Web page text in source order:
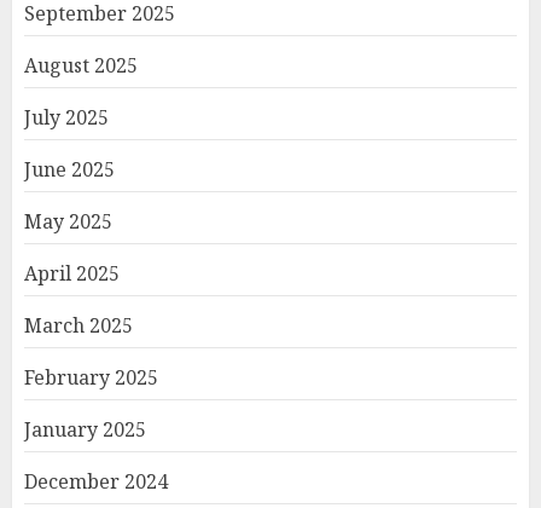
September 2025
August 2025
July 2025
June 2025
May 2025
April 2025
March 2025
February 2025
January 2025
December 2024